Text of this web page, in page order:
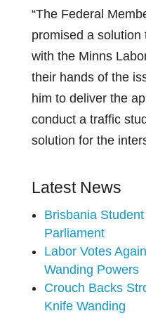
“The Federal
promised a solution
with the Minns
their hands of the
him to deliver the
conduct a traffic
solution for the
Latest News
Brisbania
Parliament
Labor Votes
Wanding Powers
Crouch Backs
Knife Wanding